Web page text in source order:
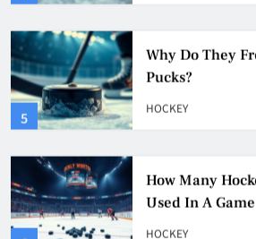
5
Pucks?
HOCKEY
6
Used In A Game
HOCKEY